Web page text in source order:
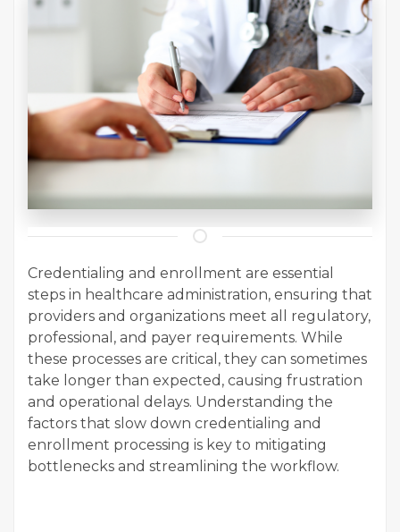
Credentialing and enrollment are essential
steps in healthcare administration, ensuring that
providers and organizations meet all regulatory,
professional, and payer requirements. While
these processes are critical, they can sometimes
take longer than expected, causing frustration
and operational delays. Understanding the
factors that slow down credentialing and
enrollment processing is key to mitigating
bottlenecks and streamlining the workflow.